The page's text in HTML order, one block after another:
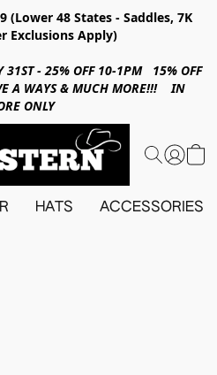
(Lower 48 States - Saddles, 7K
Exclusions Apply)
31ST - 25% OFF 10-1PM 15% OFF
A WAYS & MUCH MORE!!! IN
ONLY
HATS ACCESSORIES